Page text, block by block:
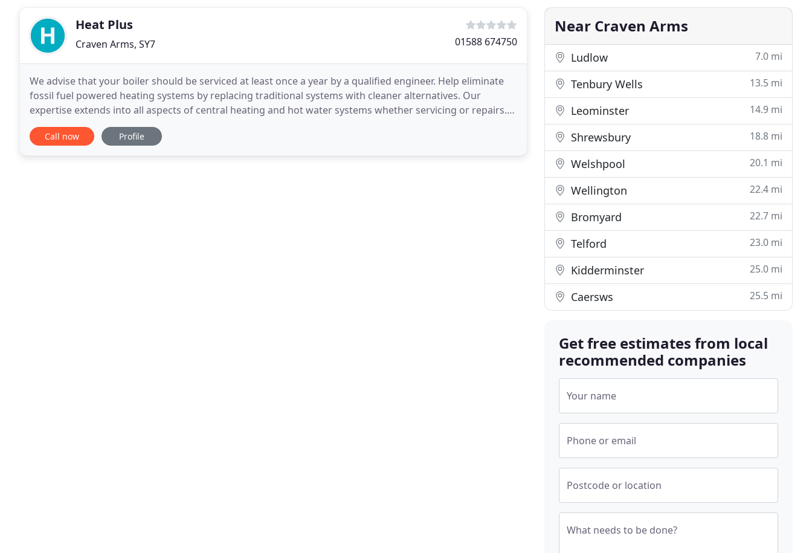
Heat Plus
Craven Arms, SY7 01588 674750
We advise that your boiler should be serviced at least once a year by a qualified engineer. Help eliminate
fossil fuel powered heating systems by replacing traditional systems with cleaner alternatives. Our
expertise extends into all aspects of central heating and hot water systems whether servicing or repairs.
Replacement boilers or completely new
Call now Profile
Near Craven Arms
Ludlow 7.0 mi
Tenbury Wells 13.5 mi
Leominster 14.9 mi
Shrewsbury 18.8 mi
Welshpool 20.1 mi
Wellington 22.4 mi
Bromyard 22.7 mi
Telford 23.0 mi
Kidderminster 25.0 mi
Caersws 25.5 mi
Get free estimates from local
recommended companies
Your name
Phone or email
Postcode or location
What needs to be done?